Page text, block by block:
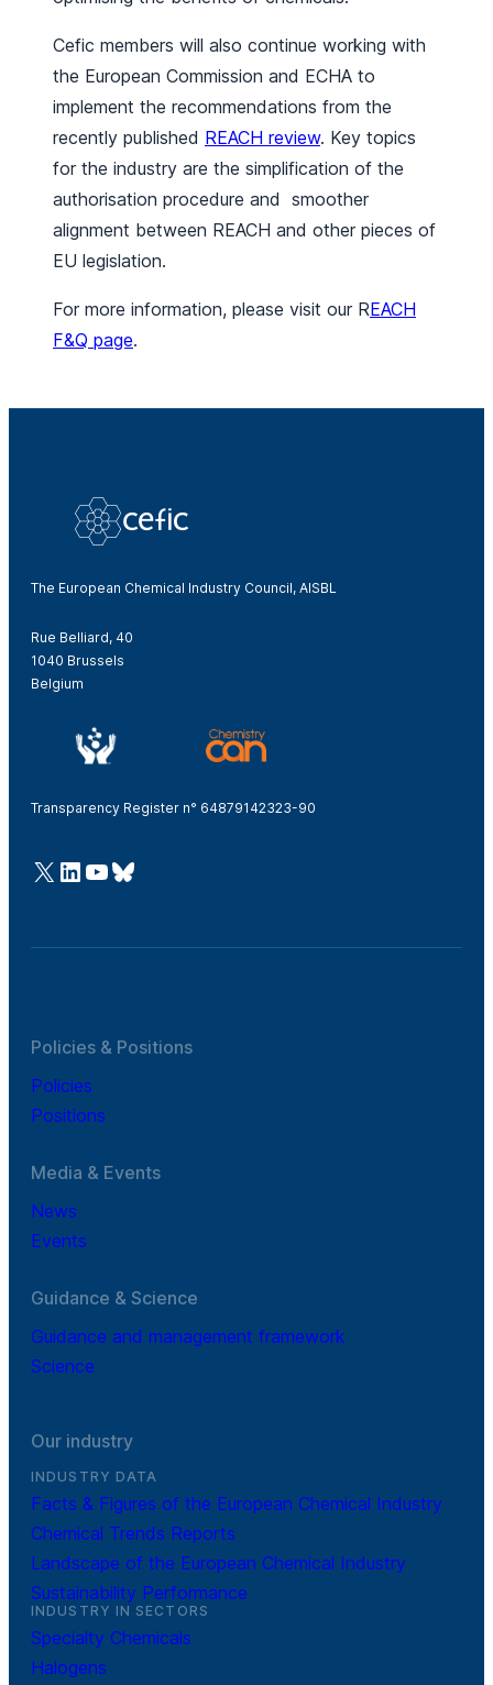
Cefic members will also continue working with
the European Commission and ECHA to
implement the recommendations from the
recently published REACH review. Key topics
for the industry are the simplification of the
authorisation procedure and smoother
alignment between REACH and other pieces of
EU legislation.
For more information, please visit our REACH
F&Q page.
The European Chemical Industry Council, AISBL
Rue Belliard, 40
1040 Brussels
Belgium
Transparency Register n° 64879142323-90
@Cefic
LinkedIn
Youtube
Bluesky
Policies & Positions
Policies
Positions
Media & Events
News
Events
Guidance & Science
Guidance and management framework
Science
Our industry
INDUSTRY DATA
Facts & Figures of the European Chemical Industry
Chemical Trends Reports
Landscape of the European Chemical Industry
Sustainability Performance
INDUSTRY IN SECTORS
Specialty Chemicals
Halogens